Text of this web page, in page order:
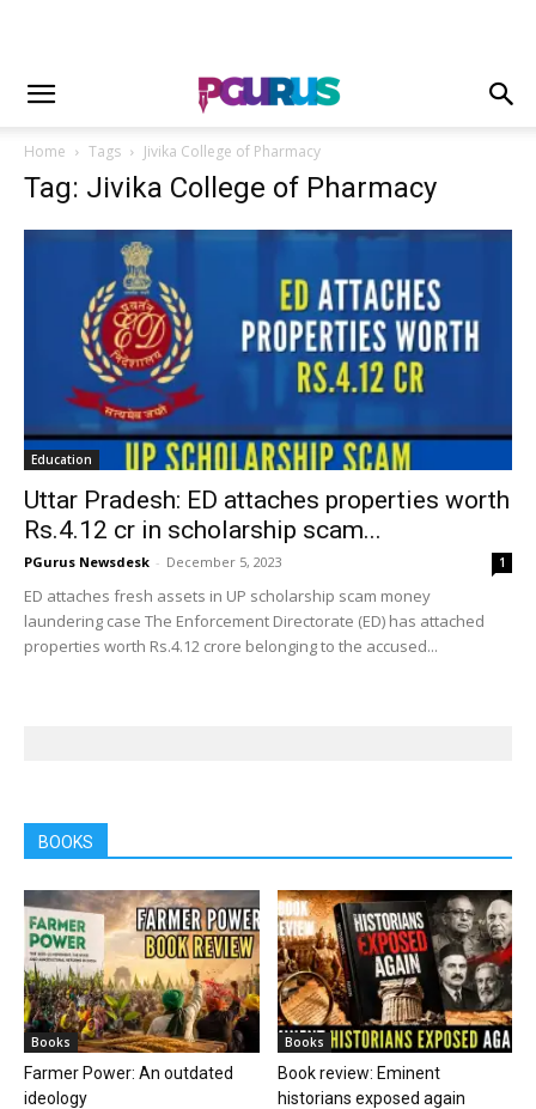
Home Tags Jivika College of Pharmacy
Tag: Jivika College of Pharmacy
Education
Uttar Pradesh: ED attaches properties worth
Rs.4.12 cr in scholarship scam...
PGurus Newsdesk - December 5, 2023 1
ED attaches fresh assets in UP scholarship scam money
laundering case The Enforcement Directorate (ED) has attached
properties worth Rs.4.12 crore belonging to the accused...
BOOKS
Books
Farmer Power: An outdated
ideology
Books
Book review: Eminent
historians exposed again